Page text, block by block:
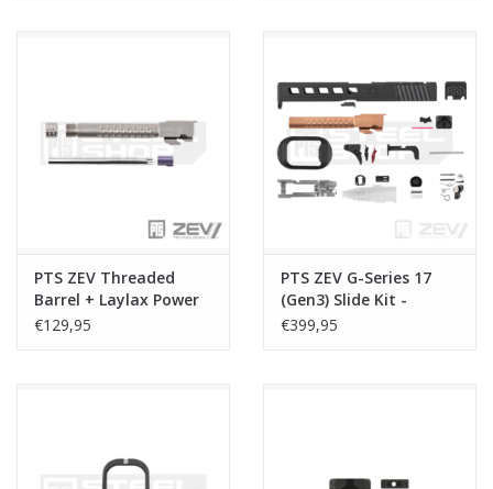
PTS ZEV Threaded
Barrel + Laylax Power
Barrel Combo Set - G-
€129,95
PTS ZEV G-Series 17
(Gen3) Slide Kit -
Dragonfly (Leupold) -
€399,95